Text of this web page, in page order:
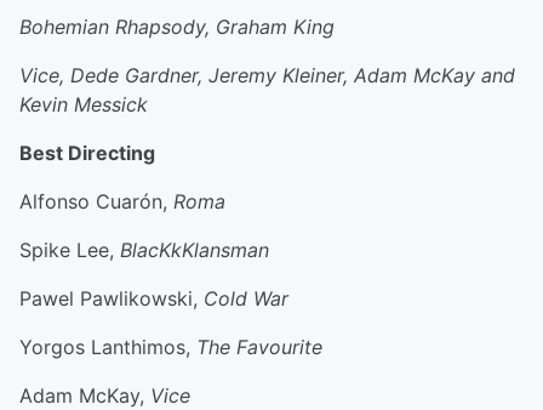
Bohemian Rhapsody, Graham King
Vice, Dede Gardner, Jeremy Kleiner, Adam McKay and
Kevin Messick
Best Directing
Alfonso Cuarón, Roma
Spike Lee, BlacKkKlansman
Pawel Pawlikowski, Cold War
Yorgos Lanthimos, The Favourite
Adam McKay, Vice